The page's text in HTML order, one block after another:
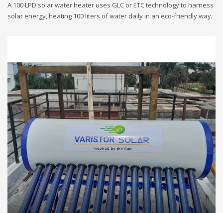
A 100 LPD solar water heater uses GLC or ETC technology to harness
solar energy, heating 100 liters of water daily in an eco-friendly way.